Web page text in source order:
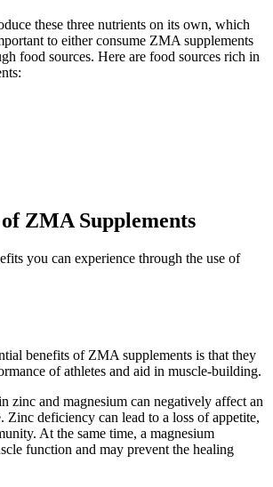
these three nutrients on its own, which
to either consume ZMA supplements
food sources. Here are food sources rich in
ZMA Supplements
you can experience through the use of
benefits of ZMA supplements is that they
of athletes and aid in muscle-building.
zinc and magnesium can negatively affect an
Zinc deficiency can lead to a loss of appetite,
At the same time, a magnesium
function and may prevent the healing